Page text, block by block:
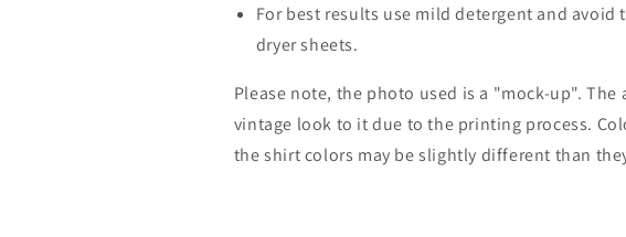
For best results use mild detergent and avoid
dryer sheets.
Please note, the photo used is a "mock-up".
vintage look to it due to the printing process.
the shirt colors may be slightly different than